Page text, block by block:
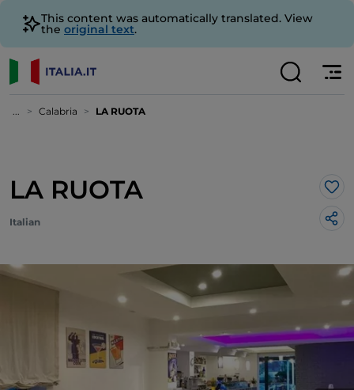
This content was automatically translated. View
the original text.
... Calabria LA RUOTA
LA RUOTA
Italian